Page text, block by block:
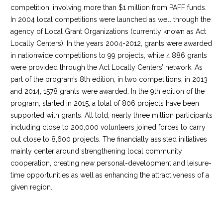
competition, involving more than $1 million from PAFF funds.
In 2004 local competitions were launched as well through the
agency of Local Grant Organizations (currently known as Act
Locally Centers). In the years 2004-2012, grants were awarded
in nationwide competitions to 99 projects, while 4,886 grants
were provided through the Act Locally Centers’ network. As
part of the program’s 8th edition, in two competitions, in 2013
and 2014, 1578 grants were awarded. In the 9th edition of the
program, started in 2015, a total of 806 projects have been
supported with grants. All told, nearly three million participants
including close to 200,000 volunteers joined forces to carry
out close to 8,600 projects. The financially assisted initiatives
mainly center around strengthening local community
cooperation, creating new personal-development and leisure-
time opportunities as well as enhancing the attractiveness of a
given region.